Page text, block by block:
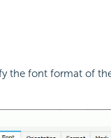
the font format of